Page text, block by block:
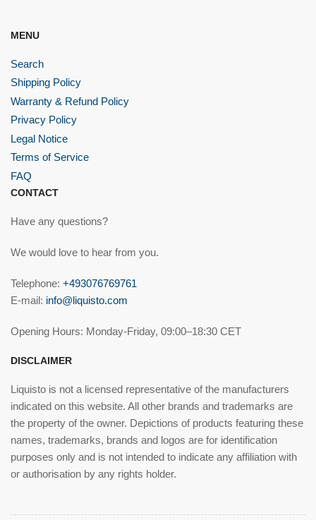
MENU
Search
Shipping Policy
Warranty & Refund Policy
Privacy Policy
Legal Notice
Terms of Service
FAQ
CONTACT
Have any questions?
We would love to hear from you.
Telephone: +493076769761
E-mail: info@liquisto.com
Opening Hours: Monday-Friday, 09:00–18:30 CET
DISCLAIMER
Liquisto is not a licensed representative of the manufacturers
indicated on this website. All other brands and trademarks are
the property of the owner. Depictions of products featuring these
names, trademarks, brands and logos are for identification
purposes only and is not intended to indicate any affiliation with
or authorisation by any rights holder.